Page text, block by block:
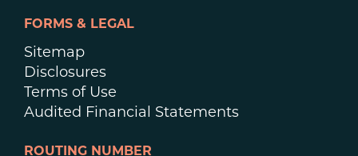
FORMS & LEGAL
Sitemap
Disclosures
Terms of Use
Audited Financial Statements
ROUTING NUMBER